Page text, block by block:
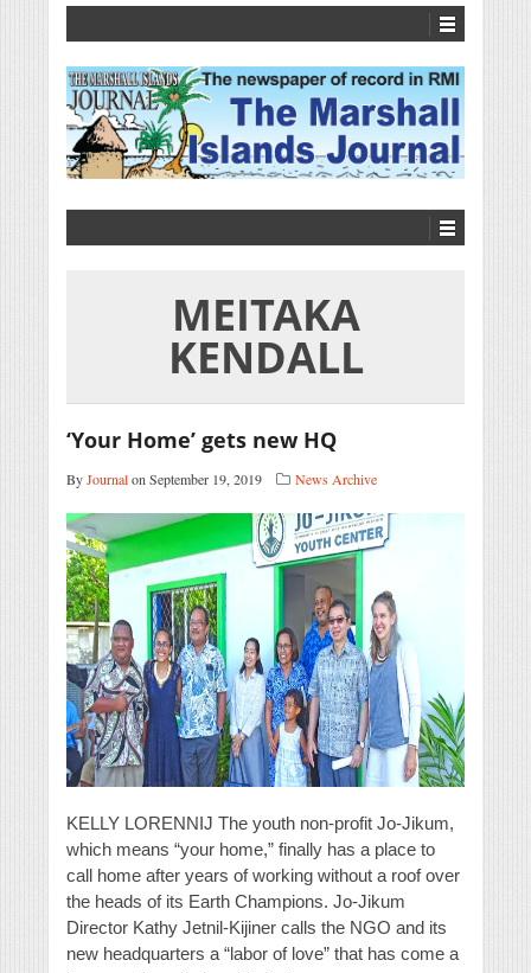
MEITAKA
KENDALL
‘Your Home’ gets new HQ
ByJournalon September 19, 2019 News Archive
KELLY LORENNIJ The youth non-profit Jo-Jikum,
which means “your home,” finally has a place to
call home after years of working without a roof over
the heads of its Earth Champions. Jo-Jikum
Director Kathy Jetnil-Kijiner calls the NGO and its
new headquarters a “labor of love” that has come a